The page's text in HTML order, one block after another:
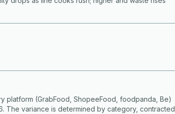
platform (GrabFood, ShopeeFood, foodpanda, Be)
The variance is determined by category, contracted